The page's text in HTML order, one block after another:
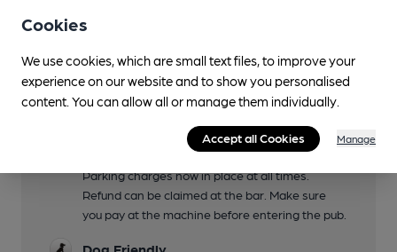
Picnic tables at rear tarmaced area
Family Friendly
Parking charges now in place at all times.
Refund can be claimed at the bar. Make sure
you pay at the machine before entering the pub.
Cookies
We use cookies, which are small text files, to improve your
experience on our website and to show you personalised
content. You can allow all or manage them individually.
Accept all Cookies Manage